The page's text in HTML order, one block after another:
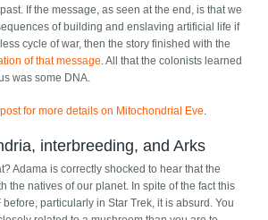
If the message, as seen at the end, is that we
of building and enslaving artificial life if
cycle of war, then the story finished with the
of that message. All that the colonists learned
was some DNA.
for more details on Mitochondrial Eve.
interbreeding, and Arks
Adama is correctly shocked to hear that the
the natives of our planet. In spite of the fact this
particularly in Star Trek, it is absurd. You